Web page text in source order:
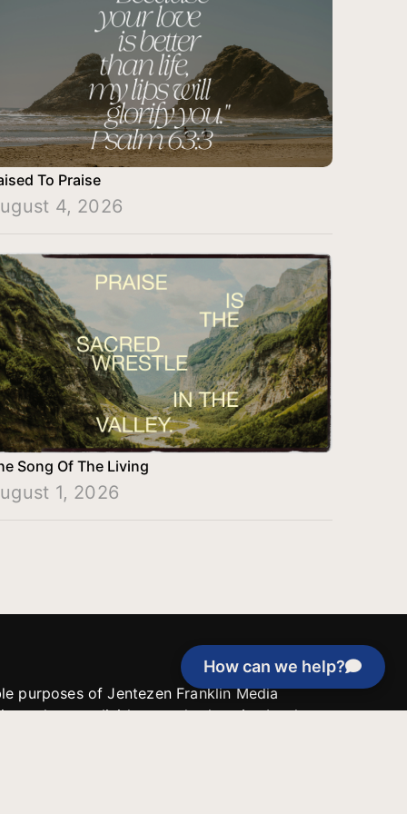
How can we help?
To Praise
4, 2026
Song Of The Living
1, 2026
purposes of Jentezen Franklin Media
unless explicitly stated otherwise by the